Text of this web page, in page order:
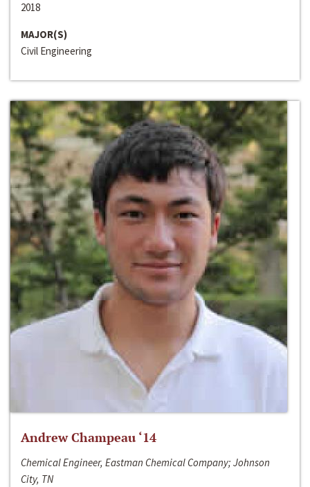
2018
MAJOR(S)
Civil Engineering
Andrew Champeau ‘14
Chemical Engineer, Eastman Chemical Company; Johnson
City, TN